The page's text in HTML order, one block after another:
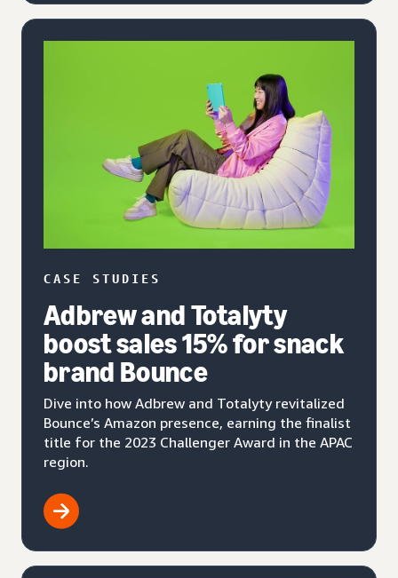
CASE STUDIES
Adbrew and Totalyty
boost sales 15% for snack
brand Bounce
Dive into how Adbrew and Totalyty revitalized
Bounce’s Amazon presence, earning the finalist
title for the 2023 Challenger Award in the APAC
region.